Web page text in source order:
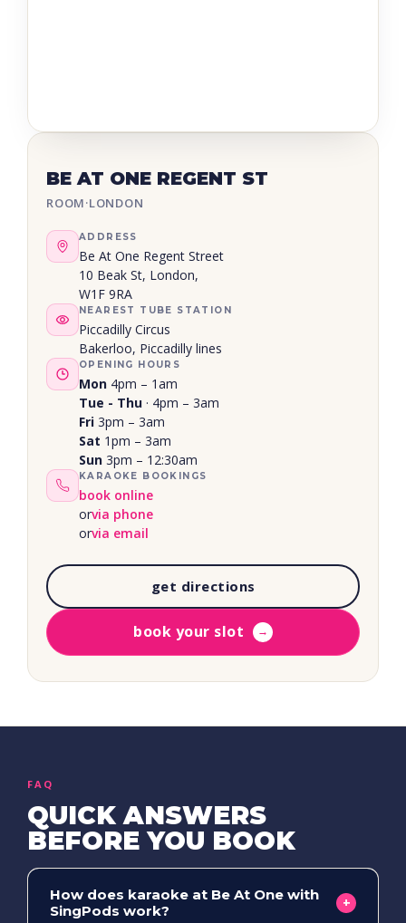
BE AT ONE REGENT ST
ROOM·LONDON
ADDRESS
Be At One Regent Street
10 Beak St, London,
W1F 9RA
NEAREST TUBE STATION
Piccadilly Circus
Bakerloo, Piccadilly lines
OPENING HOURS
Mon 4pm – 1am
Tue - Thu · 4pm – 3am
Fri 3pm – 3am
Sat 1pm – 3am
Sun 3pm – 12:30am
KARAOKE BOOKINGS
book online
orvia phone
orvia email
get directions
book your slot →
FAQ
QUICK ANSWERS
BEFORE YOU BOOK
How does karaoke at Be At One with
SingPods work?
+